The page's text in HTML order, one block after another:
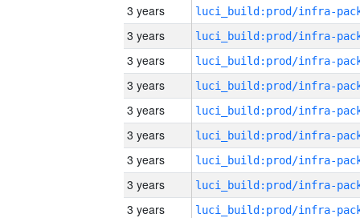
3 years
3 years
3 years
3 years
3 years
3 years
3 years
3 years
3 years